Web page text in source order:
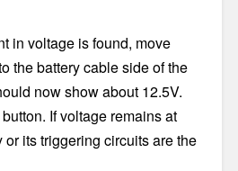
in voltage is found, move
the battery cable side of the
now show about 12.5V.
If voltage remains at
or its triggering circuits are the